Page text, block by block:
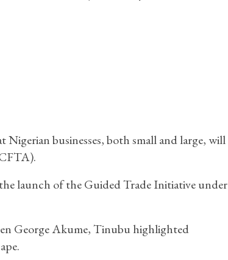
businesses, both small and large, will
launch of the Guided Trade Initiative under
George Akume, Tinubu highlighted